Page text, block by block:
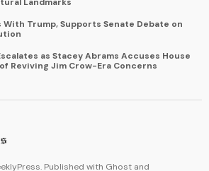
With Trump, Supports Senate Debate on
as Stacey Abrams Accuses House
Reviving Jim Crow-Era Concerns
Published with Ghost and